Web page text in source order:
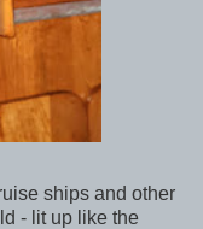
ships and other
- lit up like the